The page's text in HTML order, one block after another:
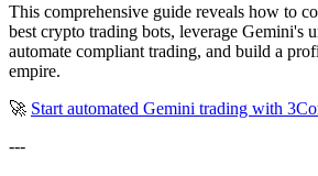
This comprehensive guide reveals how to
best crypto trading bots, leverage Gemini's
automate compliant trading, and build a
empire.
🚀 Start automated Gemini trading with
---